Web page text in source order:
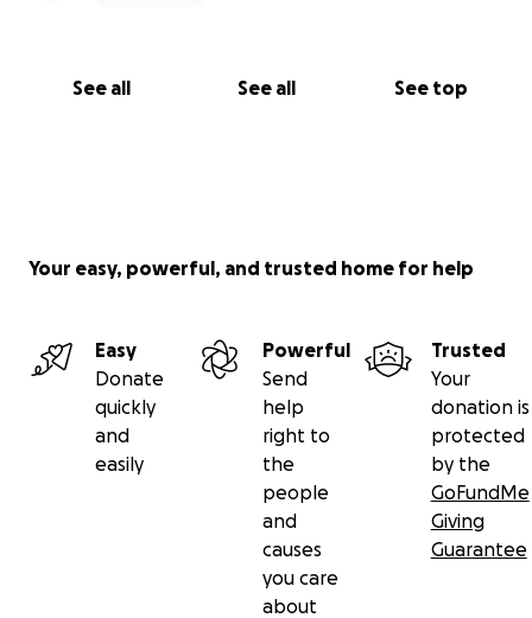
See all See all See top
Your easy, powerful, and trusted home for help
Easy
Donate
quickly
and
easily
Powerful
Send
help
right to
the
people
and
causes
you care
about
Trusted
Your
donation is
protected
by the
GoFundMe
Giving
Guarantee